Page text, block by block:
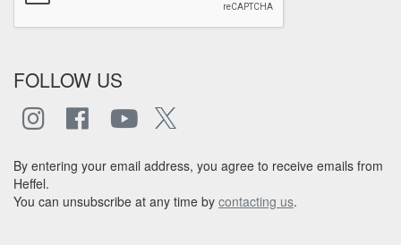
FOLLOW US
By entering your email address, you agree to receive emails from
Heffel.
You can unsubscribe at any time by contacting us.